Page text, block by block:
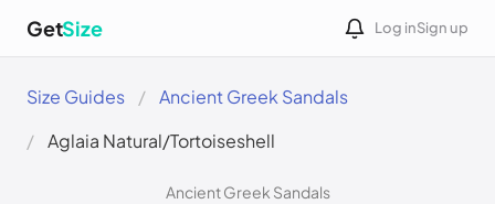
GetSize Log inSign up
Size Guides
Ancient Greek Sandals
Aglaia Natural/Tortoiseshell
Ancient Greek Sandals